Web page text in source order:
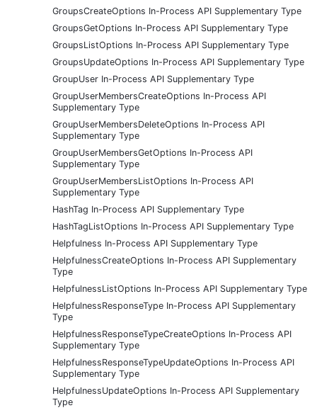
GroupsCreateOptions In-Process API Supplementary Type
GroupsGetOptions In-Process API Supplementary Type
GroupsListOptions In-Process API Supplementary Type
GroupsUpdateOptions In-Process API Supplementary Type
GroupUser In-Process API Supplementary Type
GroupUserMembersCreateOptions In-Process API
Supplementary Type
GroupUserMembersDeleteOptions In-Process API
Supplementary Type
GroupUserMembersGetOptions In-Process API
Supplementary Type
GroupUserMembersListOptions In-Process API
Supplementary Type
HashTag In-Process API Supplementary Type
HashTagListOptions In-Process API Supplementary Type
Helpfulness In-Process API Supplementary Type
HelpfulnessCreateOptions In-Process API Supplementary
Type
HelpfulnessListOptions In-Process API Supplementary Type
HelpfulnessResponseType In-Process API Supplementary
Type
HelpfulnessResponseTypeCreateOptions In-Process API
Supplementary Type
HelpfulnessResponseTypeUpdateOptions In-Process API
Supplementary Type
HelpfulnessUpdateOptions In-Process API Supplementary
Type